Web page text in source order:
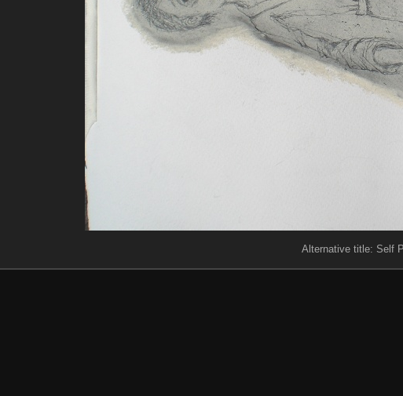
Alternative title: Self